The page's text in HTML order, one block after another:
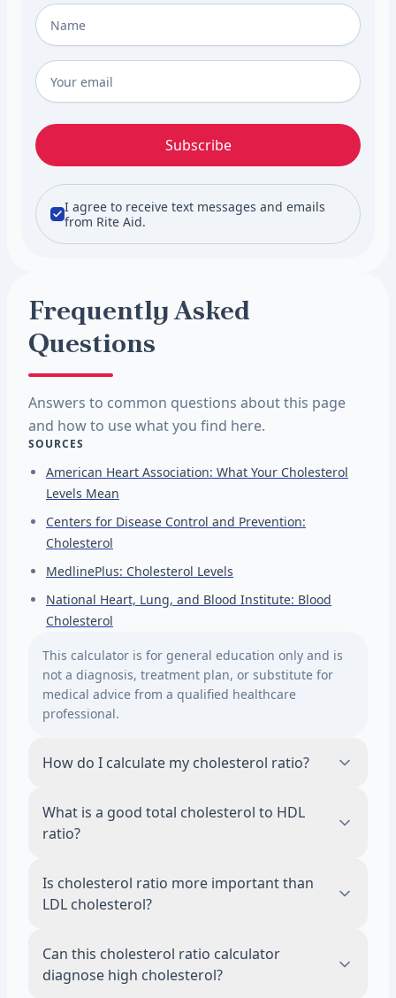
Full Name
Email
Subscribe
I agree to receive text messages and emails
from Rite Aid.
Frequently Asked
Questions
Answers to common questions about this page
and how to use what you find here.
SOURCES
American Heart Association: What Your Cholesterol
Levels Mean
Centers for Disease Control and Prevention:
Cholesterol
MedlinePlus: Cholesterol Levels
National Heart, Lung, and Blood Institute: Blood
Cholesterol
This calculator is for general education only and is
not a diagnosis, treatment plan, or substitute for
medical advice from a qualified healthcare
professional.
How do I calculate my cholesterol ratio?
cholesterol by HDL cholesterol using values
from the same lipid panel. For example, total
mg/dL gives a ratio of 4.0. If LDL is available,
LDL divided by HDL gives an LDL-to-HDL ratio.
What is a good total cholesterol to HDL
ratio?
generally considered more favorable, but
there is no single number that explains your
ratio along with LDL, HDL, triglycerides, blood
pressure, age, diabetes status, smoking
Is cholesterol ratio more important than
LDL cholesterol?
important than LDL cholesterol for medical
decisions. The ratio can add context, but LDL,
Can this cholesterol ratio calculator
diagnose high cholesterol?